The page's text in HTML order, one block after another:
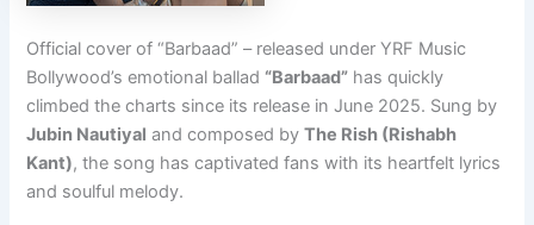
Official cover of “Barbaad” – released under YRF Music
Bollywood’s emotional ballad “Barbaad” has quickly
climbed the charts since its release in June 2025. Sung by
Jubin Nautiyal and composed byThe Rish (Rishabh
Kant), the song has captivated fans with its heartfelt lyrics
and soulful melody.